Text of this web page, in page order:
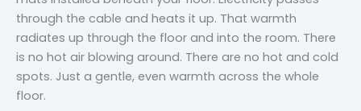
through the cable and heats it up. That warmth
radiates up through the floor and into the room. There
is no hot air blowing around. There are no hot and cold
spots. Just a gentle, even warmth across the whole
floor.